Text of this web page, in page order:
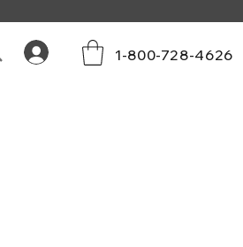
1-800-728-4626